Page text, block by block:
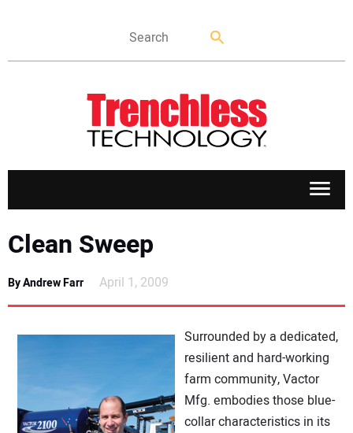
APPLICATIONS
MARKETS
EDUCATION
Clean Sweep
By Andrew Farr April 1, 2009
Surrounded by a dedicated,
resilient and hard-working
farm community, Vactor
Mfg. embodies those blue-
collar characteristics in its